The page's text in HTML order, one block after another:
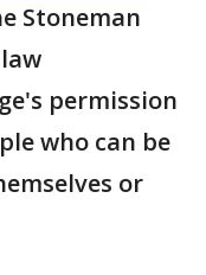
Stoneman
permission
who can be
or